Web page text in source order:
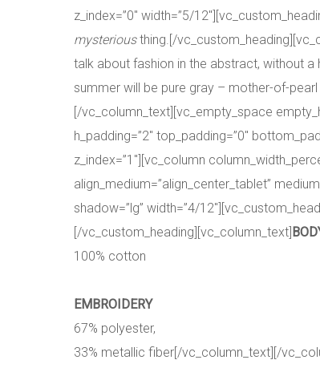
z_index=”0″ width=”5/
mysteriousthing.[/
talk about fashion in the abstract, without
summer will be pure gray – mother-of-
[/vc_column_text][vc_empty_space
h_padding=”2″ top_padding=”0″
z_index=”1″][vc_column
align_medium=”align_center_tablet”
shadow=”lg” width=”4/
[/vc_custom_heading][vc_column_text]
100% cotton
EMBROIDERY
67% polyester,
33% metallic fiber[/vc_column_text][/